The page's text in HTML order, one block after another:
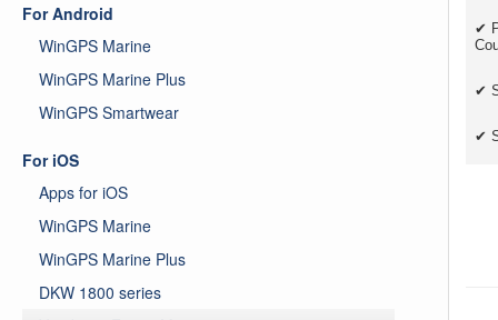
✔
✔
✔
For Android
WinGPS Marine
WinGPS Marine Plus
WinGPS Smartwear
For iOS
Apps for iOS
WinGPS Marine
WinGPS Marine Plus
DKW 1800 series